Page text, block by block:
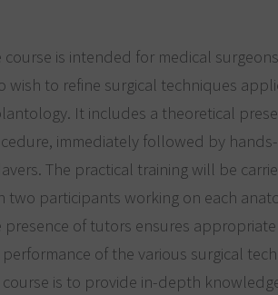
course is intended for medical
wish to refine surgical techniques
It includes a theoretical
immediately followed by
The practical training will be
two participants working on each
presence of tutors ensures
of the various surgical
is to provide in-depth